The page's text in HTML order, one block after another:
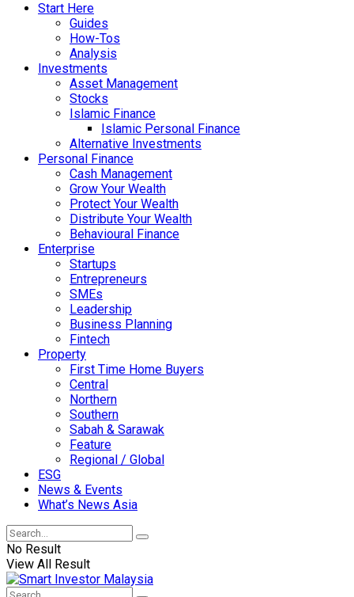
Start Here
Guides
How-Tos
Analysis
Investments
Asset Management
Stocks
Islamic Finance
Islamic Personal Finance
Alternative Investments
Personal Finance
Cash Management
Grow Your Wealth
Protect Your Wealth
Distribute Your Wealth
Behavioural Finance
Enterprise
Startups
Entrepreneurs
SMEs
Leadership
Business Planning
Fintech
Property
First Time Home Buyers
Central
Northern
Southern
Sabah & Sarawak
Feature
Regional / Global
ESG
News & Events
What’s News Asia
No Result
View All Result